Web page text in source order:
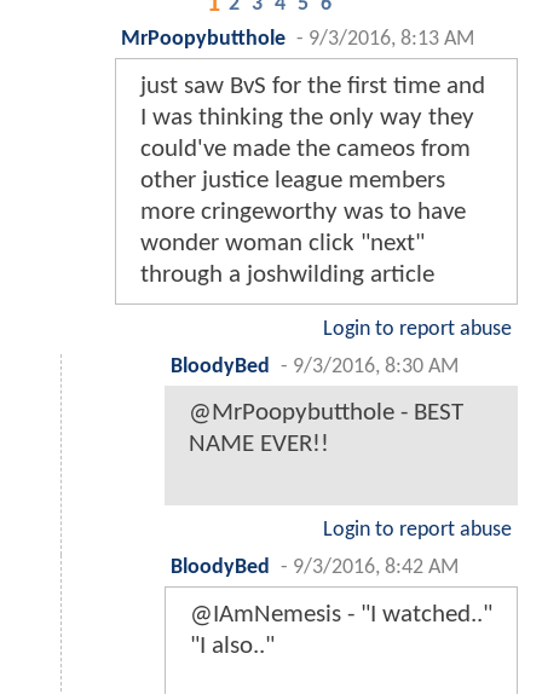
MrPoopybutthole - 9/3/2016, 8:13 AM
just saw BvS for the first time and
I was thinking the only way they
could've made the cameos from
other justice league members
more cringeworthy was to have
wonder woman click "next"
through a joshwilding article
Login to report abuse
BloodyBed
- 9/3/2016, 8:30 AM
@MrPoopybutthole - BEST
NAME EVER!!
Login to report abuse
BloodyBed
- 9/3/2016, 8:42 AM
@IAmNemesis - "I watched.."
"I also.."